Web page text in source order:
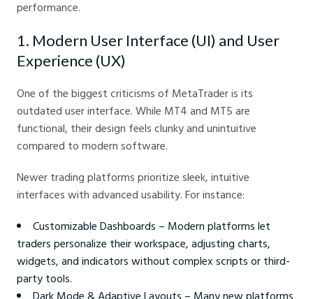
performance.
1. Modern User Interface (UI) and User
Experience (UX)
One of the biggest criticisms of MetaTrader is its
outdated user interface. While MT4 and MT5 are
functional, their design feels clunky and unintuitive
compared to modern software.
Newer trading platforms prioritize sleek, intuitive
interfaces with advanced usability. For instance:
Customizable Dashboards – Modern platforms let
traders personalize their workspace, adjusting charts,
widgets, and indicators without complex scripts or third-
party tools.
Dark Mode & Adaptive Layouts – Many new platforms